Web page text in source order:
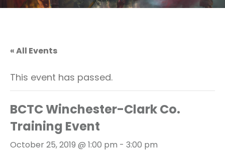
« All Events
This event has passed.
BCTC Winchester-Clark Co.
Training Event
October 25, 2019 @ 1:00 pm - 3:00 pm